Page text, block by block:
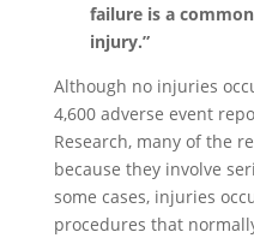
failure is a
injury.”
Although no injuries
4,600 adverse event
Research, many of the
because they involve
some cases, injuries
procedures that